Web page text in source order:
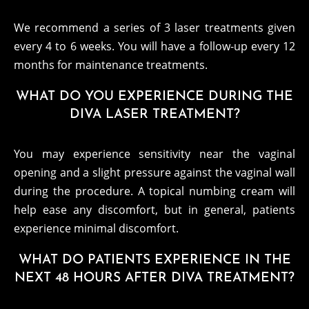
We recommend a series of 3 laser treatments given
every 4 to 6 weeks. You will have a follow-up every 12
months for maintenance treatments.
WHAT DO YOU EXPERIENCE DURING THE
DIVA LASER TREATMENT?
You may experience sensitivity near the vaginal
opening and a slight pressure against the vaginal wall
during the procedure. A topical numbing cream will
help ease any discomfort, but in general, patients
experience minimal discomfort.
WHAT DO PATIENTS EXPERIENCE IN THE
NEXT 48 HOURS AFTER DIVA TREATMENT?